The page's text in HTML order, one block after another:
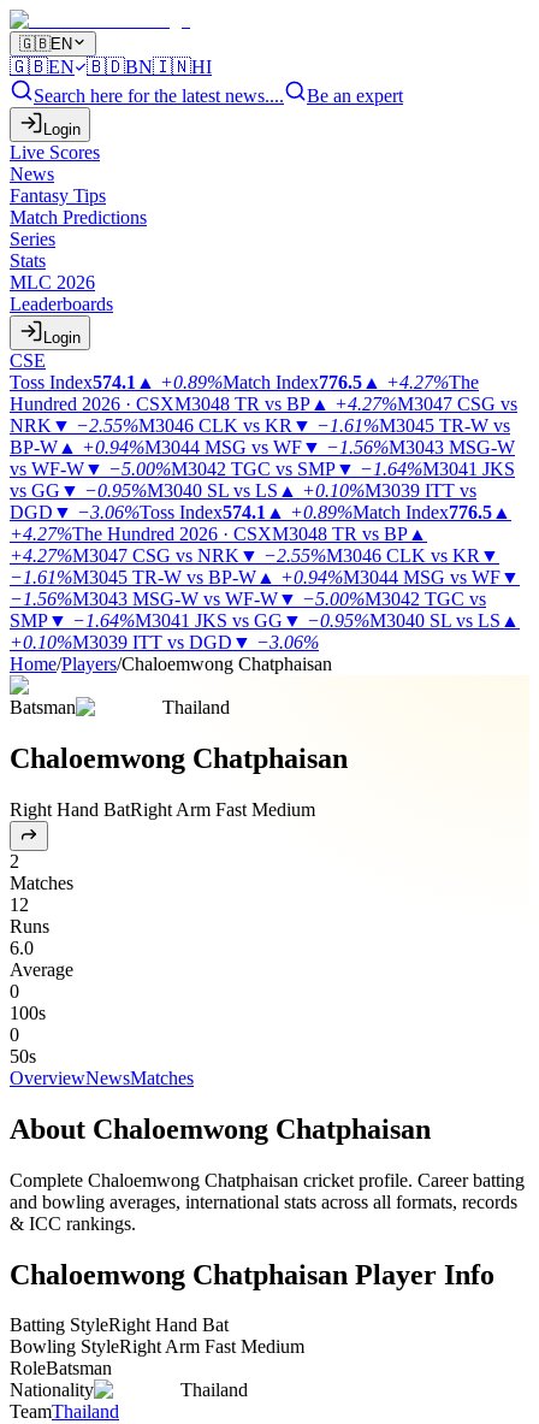
🇬🇧EN
🇬🇧EN 🇧🇩BN🇮🇳HI
Search here for the latest news....
Be an expert
Login
Live Scores
News
Fantasy Tips
Match Predictions
Series
Stats
MLC 2026
Leaderboards
Login
CSE
Toss Index574.1 ▲ +0.89%Match Index776.5 ▲ +4.27%The
Hundred 2026 · CSXM3048 TR vs BP ▲ +4.27%M3047 CSG vs
NRK ▼ −2.55%M3046 CLK vs KR ▼ −1.61%M3045 TR-W vs
BP-W ▲ +0.94%M3044 MSG vs WF▼ −1.56%M3043 MSG-W
vs WF-W▼ −5.00%M3042 TGC vs SMP▼ −1.64%M3041 JKS
vs GG ▼ −0.95%M3040 SL vs LS ▲ +0.10%M3039 ITT vs
DGD ▼ −3.06%Toss Index574.1 ▲ +0.89%Match Index776.5 ▲
+4.27%The Hundred 2026 · CSXM3048 TR vs BP ▲
+4.27%M3047 CSG vs NRK ▼ −2.55%M3046 CLK vs KR ▼
−1.61%M3045 TR-W vs BP-W ▲ +0.94%M3044 MSG vs WF▼
−1.56%M3043 MSG-W vs WF-W▼ −5.00%M3042 TGC vs
SMP▼ −1.64%M3041 JKS vs GG ▼ −0.95%M3040 SL vs LS ▲
+0.10%M3039 ITT vs DGD ▼ −3.06%
Home/Players/Chaloemwong Chatphaisan
Batsman Thailand
Chaloemwong Chatphaisan
Right Hand BatRight Arm Fast Medium
2
Matches
12
Runs
6.0
Average
0
100s
0
50s
OverviewNewsMatches
About Chaloemwong Chatphaisan
Complete Chaloemwong Chatphaisan cricket profile. Career batting
and bowling averages, international stats across all formats, records
& ICC rankings.
Chaloemwong Chatphaisan Player Info
Batting StyleRight Hand Bat
Bowling StyleRight Arm Fast Medium
RoleBatsman
Nationality
Thailand
TeamThailand